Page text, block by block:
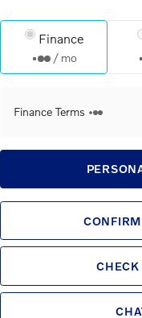
Finance
/ mo
Finance Terms